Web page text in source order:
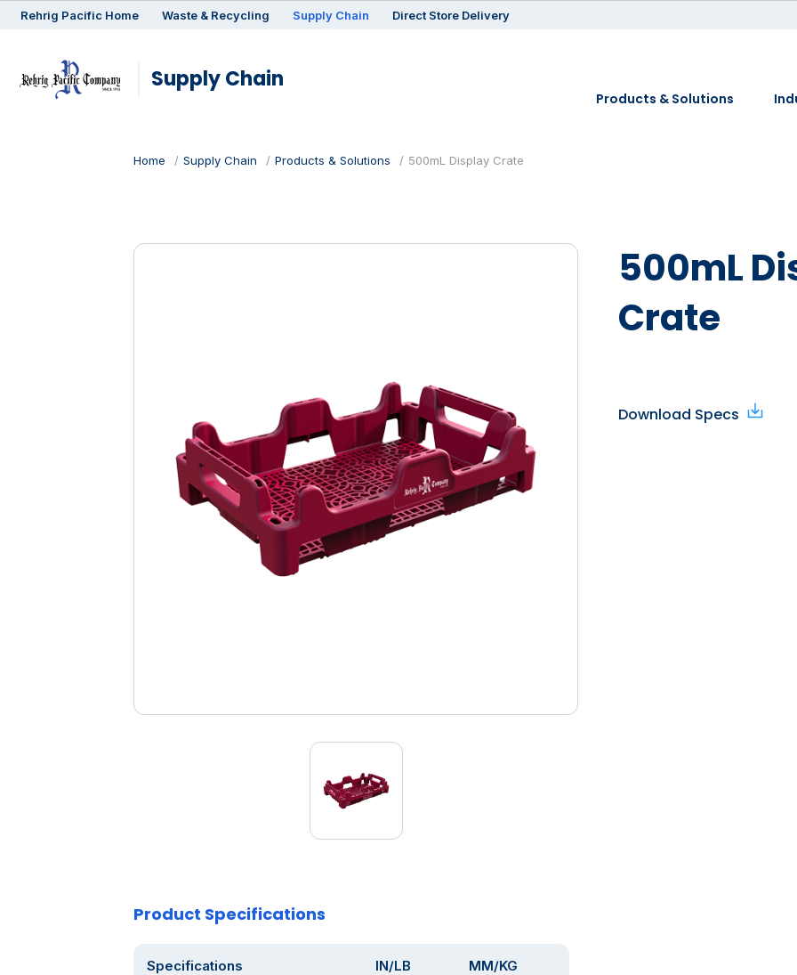
Rehrig Pacific Home Waste & Recycling Supply Chain Direct Store Delivery
Supply Chain
Products & Solutions
Home Supply Chain Products & Solutions 500mL Display Crate
500mL
Crate
Download Specs
Product Specifications
Specifications IN/LB MM/KG